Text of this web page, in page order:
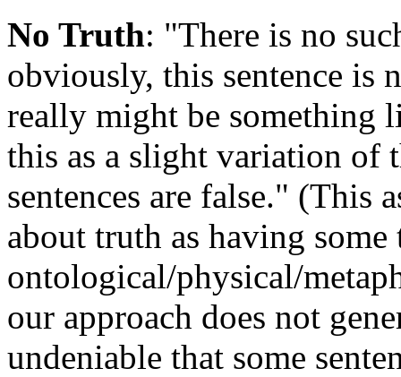
No Truth: "There is no
obviously, this sentence is
really might be something
this as a slight variation of
sentences are false." (This
about truth as having some
ontological/physical/
our approach does not
undeniable that some